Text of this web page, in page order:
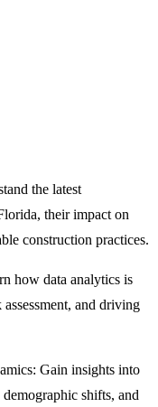
the latest
their impact on
construction practices.
how data analytics is
and driving
Gain insights into
shifts, and